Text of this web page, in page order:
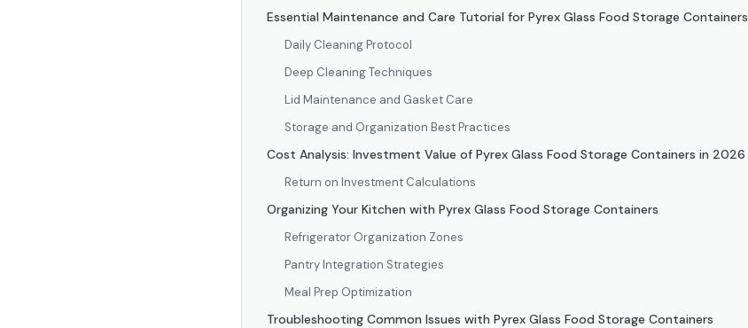
Essential Maintenance and Care Tutorial for Pyrex Glass Food Storage Containers
Daily Cleaning Protocol
Deep Cleaning Techniques
Lid Maintenance and Gasket Care
Storage and Organization Best Practices
Cost Analysis: Investment Value of Pyrex Glass Food Storage Containers in 2026
Return on Investment Calculations
Organizing Your Kitchen with Pyrex Glass Food Storage Containers
Refrigerator Organization Zones
Pantry Integration Strategies
Meal Prep Optimization
Troubleshooting Common Issues with Pyrex Glass Food Storage Containers